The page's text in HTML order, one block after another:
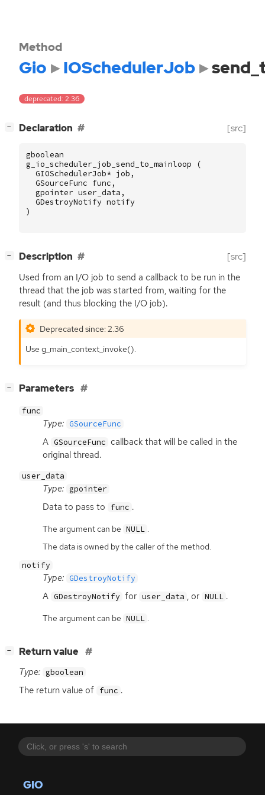
GIO
Method
Gio IOSchedulerJob
deprecated: 2.36
− Declaration [src]
gboolean
g_io_scheduler_job_send_to_mainloop
(
GIOSchedulerJob* job ,
GSourceFunc func ,
gpointer user_data ,
GDestroyNotify notify
)
− Description [src]
Used from an I/O job to send a callback to be run in the
thread that the job was started from, waiting for the
result (and thus blocking the I/O job).
Deprecated since: 2.36
Use g_main_context_invoke().
− Parameters
func
Type: GSourceFunc
A GSourceFunc callback that will be called in the
original thread.
user_data
Type: gpointer
Data to pass to func .
The argument can be NULL .
The data is owned by the caller of the method.
notify
Type: GDestroyNotify
A GDestroyNotify for user_data , or NULL .
The argument can be NULL .
− Return value
Type: gboolean
The return value of func .